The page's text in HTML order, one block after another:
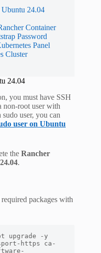
Ubuntu 24.04
Container
Password
Panel
Cluster
24.04
you must have SSH
non-root user with
user, you can
user on Ubuntu
the Rancher
.
packages with
upgrade -y
https ca-